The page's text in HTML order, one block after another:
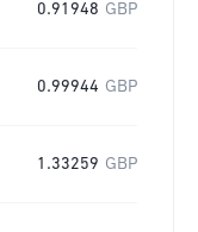
0.91948 GBP
0.99944 GBP
1.33259 GBP